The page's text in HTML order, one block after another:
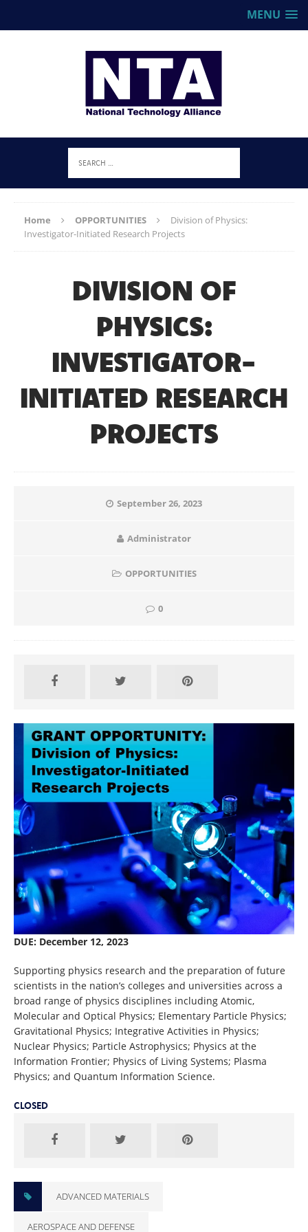
MENU
Home OPPORTUNITIES
Division of Physics:
Investigator-Initiated Research Projects
DIVISION OF
PHYSICS:
INVESTIGATOR-
INITIATED RESEARCH
PROJECTS
September 26, 2023
Administrator
OPPORTUNITIES
0
DUE: December 12, 2023
Supporting physics research and the preparation of future
scientists in the nation’s colleges and universities across a
broad range of physics disciplines including Atomic,
Molecular and Optical Physics; Elementary Particle Physics;
Gravitational Physics; Integrative Activities in Physics;
Nuclear Physics; Particle Astrophysics; Physics at the
Information Frontier; Physics of Living Systems; Plasma
Physics; and Quantum Information Science.
CLOSED
ADVANCED MATERIALS
AEROSPACE AND DEFENSE